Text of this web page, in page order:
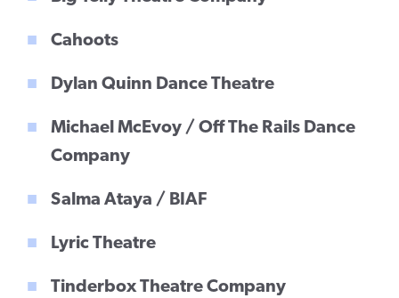
Cahoots
Dylan Quinn Dance Theatre
Michael McEvoy / Off The Rails Dance
Company
Salma Ataya / BIAF
Lyric Theatre
Tinderbox Theatre Company